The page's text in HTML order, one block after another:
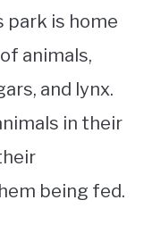
park is home
animals,
and lynx.
in their
being fed.